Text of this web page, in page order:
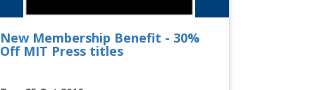
New Membership Benefit - 30%
Off MIT Press titles